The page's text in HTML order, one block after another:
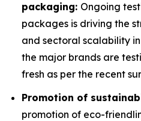
packaging: Ongoing
packages is driving the
and sectoral scalability
the major brands are
fresh as per the recent
Promotion of
promotion of eco-